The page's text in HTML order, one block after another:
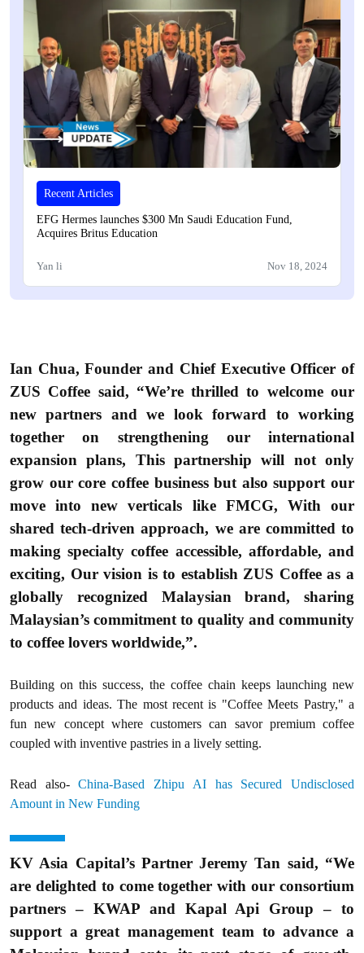
Recent Articles
EFG Hermes launches $300 Mn Saudi Education Fund,
Acquires Britus Education
Yan li Nov 18, 2024
Ian Chua, Founder and Chief Executive Officer of
ZUS Coffee said, “We’re thrilled to welcome our
new partners and we look forward to working
together on strengthening our international
expansion plans, This partnership will not only
grow our core coffee business but also support our
move into new verticals like FMCG, With our
shared tech-driven approach, we are committed to
making specialty coffee accessible, affordable, and
exciting, Our vision is to establish ZUS Coffee as a
globally recognized Malaysian brand, sharing
Malaysian’s commitment to quality and community
to coffee lovers worldwide,”.
Building on this success, the coffee chain keeps launching new
products and ideas. The most recent is "Coffee Meets Pastry," a
fun new concept where customers can savor premium coffee
coupled with inventive pastries in a lively setting.
Read also-China-Based Zhipu AI has Secured Undisclosed
Amount in New Funding
KV Asia Capital’s Partner Jeremy Tan said, “We
are delighted to come together with our consortium
partners – KWAP and Kapal Api Group – to
support a great management team to advance a